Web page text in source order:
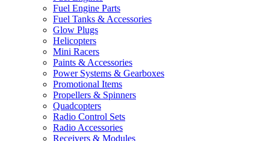
Fuel Engine Parts
Fuel Tanks & Accessories
Glow Plugs
Helicopters
Mini Racers
Paints & Accessories
Power Systems & Gearboxes
Promotional Items
Propellers & Spinners
Quadcopters
Radio Control Sets
Radio Accessories
Receivers & Modules